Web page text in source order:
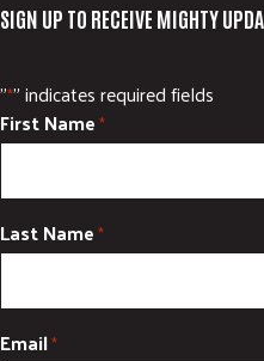
SIGN UP TO RECEIVE MIGHTY
"*" indicates required fields
First Name*
Last Name*
Email*